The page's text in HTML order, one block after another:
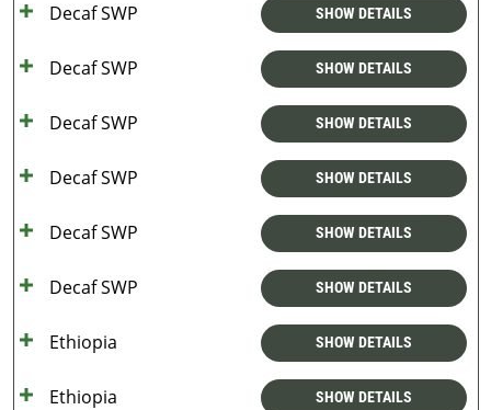
Decaf SWP SHOW DETAILS
Decaf SWP SHOW DETAILS
Decaf SWP SHOW DETAILS
Decaf SWP SHOW DETAILS
Decaf SWP SHOW DETAILS
Decaf SWP SHOW DETAILS
Ethiopia SHOW DETAILS
Ethiopia SHOW DETAILS